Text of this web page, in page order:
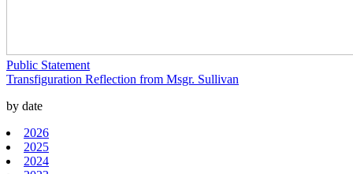
Public Statement
Transfiguration Reflection from Msgr. Sullivan
by date
2026
2025
2024